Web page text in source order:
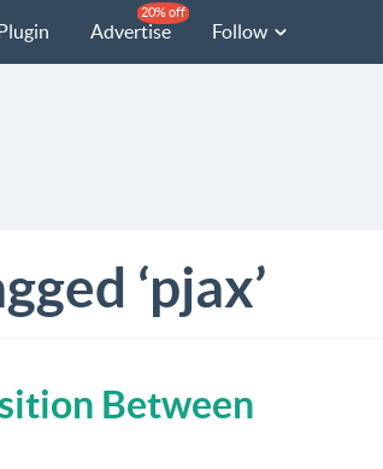
Advertise
20% off
Follow
‘pjax’
Between